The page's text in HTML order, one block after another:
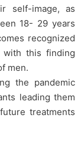
self-image, as
18- 29 years
recognized
this finding
men.
the pandemic
leading them
treatments